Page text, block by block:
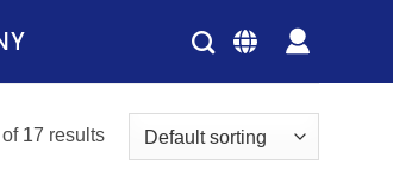
17 results